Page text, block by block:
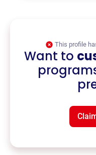
This profile
Want to